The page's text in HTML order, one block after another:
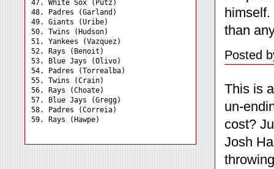
47. White Sox (Putz)
48. Padres (Garland)
49. Giants (Uribe)
50. Twins (Hudson)
51. Yankees (Vazquez)
52. Rays (Benoit)
53. Blue Jays (Olivo)
54. Padres (Torrealba)
55. Twins (Crain)
56. Rays (Choate)
57. Blue Jays (Gregg)
58. Padres (Correia)
than
Posted
This is
un-
cost?
Josh